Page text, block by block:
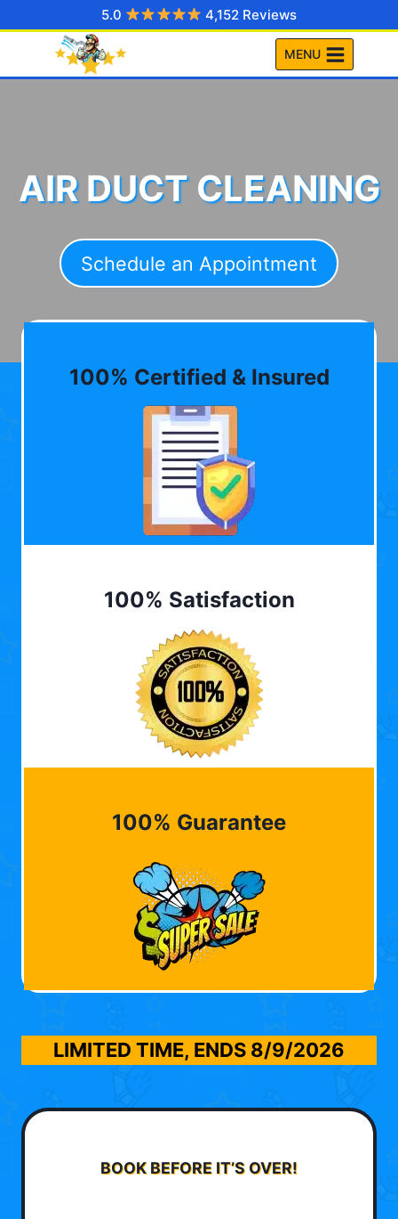
to
5.0 4,152 Reviews
MENU
AIR DUCT CLEANING
Schedule an Appointment
100% Certified & Insured
100% Satisfaction
100% Guarantee
LIMITED TIME, ENDS 8/9/2026
BOOK BEFORE IT’S OVER!